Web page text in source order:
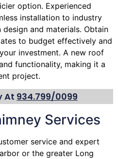
option. Experienced
installation to industry
and materials. Obtain
to budget effectively and
investment. A new roof
functionality, making it a
project.
At 934.799/0099
Services
service and expert
or the greater Long